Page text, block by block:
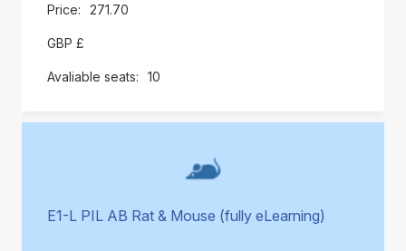
271.70
GBP £
10
E1-L PIL AB Rat & Mouse (fully eLearning)